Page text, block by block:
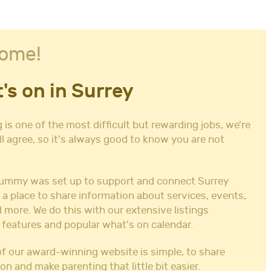
on in Surrey
is one of the most difficult but rewarding jobs, we're
agree, so it's always good to know you are not
was set up to support and connect Surrey
place to share information about services, events,
more. We do this with our extensive listings
and popular what's on calendar.
our award-winning website is simple, to share
and make parenting that little bit easier.